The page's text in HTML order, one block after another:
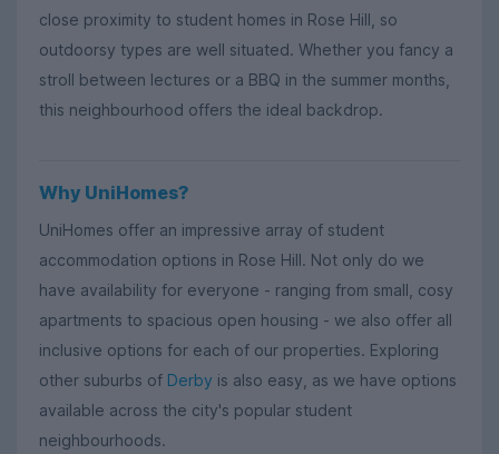
close proximity to student homes in Rose Hill, so
outdoorsy types are well situated. Whether you fancy a
stroll between lectures or a BBQ in the summer months,
this neighbourhood offers the ideal backdrop.
Why UniHomes?
UniHomes offer an impressive array of student
accommodation options in Rose Hill. Not only do we
have availability for everyone - ranging from small, cosy
apartments to spacious open housing - we also offer all
inclusive options for each of our properties. Exploring
other suburbs of Derby is also easy, as we have options
available across the city's popular student
neighbourhoods.